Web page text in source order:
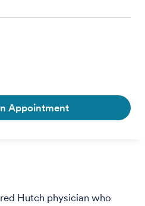
Appointment
Hutch physician who